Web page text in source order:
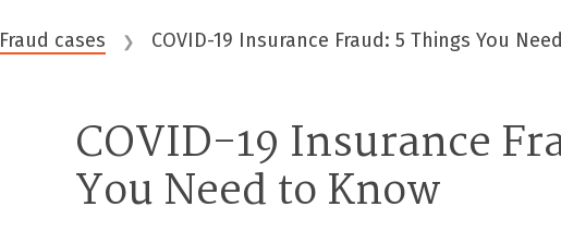
Fraud cases ❯ COVID-19 Insurance Fraud: 5 Things You
COVID-19 Insurance
You Need to Know